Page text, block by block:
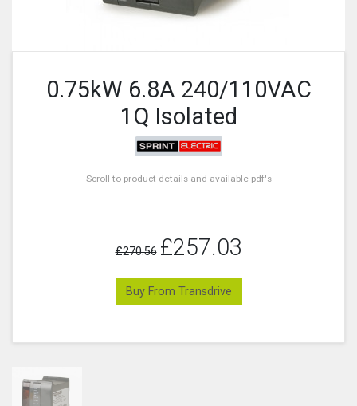
0.75kW 6.8A 240/110VAC
1Q Isolated
Scroll to product details and available pdf's
£270.56 £257.03
Buy From Transdrive